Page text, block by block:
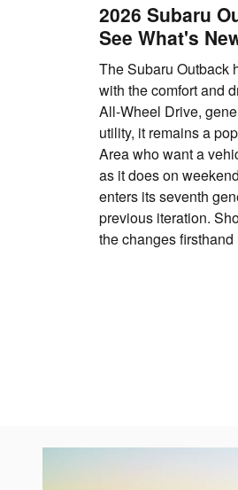
2026 Subaru
See What's
The Subaru Outback
with the comfort and
All-Wheel Drive,
utility, it remains a
Area who want a
as it does on
enters its seventh
previous iteration.
the changes